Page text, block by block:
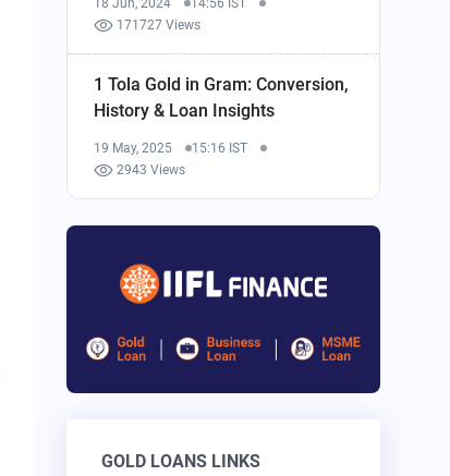
18 Jun, 2024
14:56 IST
171727 Views
1 Tola Gold in Gram: Conversion,
History & Loan Insights
19 May, 2025
15:16 IST
2943 Views
GOLD LOANS LINKS